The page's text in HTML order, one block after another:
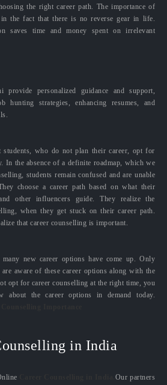
the right career path. The importance of
the fact that there is no reverse gear in life.
saves time and money spent on irrelevant
provide personalized guidance and support,
hunting strategies, enhancing resumes, and
students, who do not plan their career, opt for
In the absence of a definite roadmap, which we
students remain confused and are unable
choose a career path based on what their
other influencers guide. They realize the
when they get stuck on their career path.
that career counselling is important.
new career options have come up. Only
aware of these career options along with the
opt for career counselling at the right time, you
about the career options in demand today.
in India
Our partners